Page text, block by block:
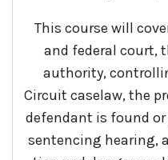
This course will
and federal court,
authority,
Circuit caselaw, the
defendant is found
sentencing hearing,